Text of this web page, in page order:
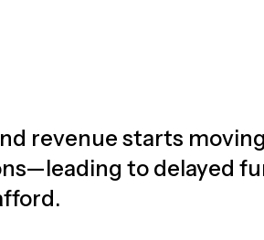
revenue starts
to delayed